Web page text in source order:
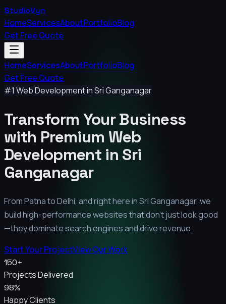
StudioVyn
HomeServicesAboutPortfolioBlog
Get Free Quote
HomeServicesAboutPortfolioBlog
Get Free Quote
#1 Web Development inSri Ganganagar
Transform Your Business
with Premium Web
Development in Sri
Ganganagar
From Patna to Delhi, and right here inSri Ganganagar, we
build high-performance websites that don't just look good
—they dominate search engines and drive revenue.
Start Your ProjectView Our Work
150+
Projects Delivered
98%
Happy Clients